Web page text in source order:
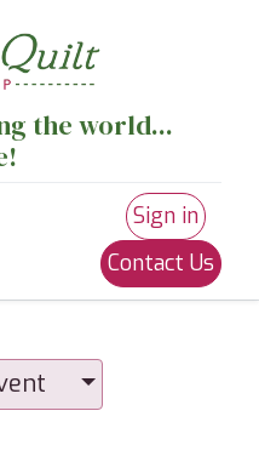
the world...
Sign in
Contact Us